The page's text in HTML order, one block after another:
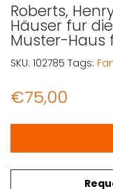
Roberts,
Häuser fur
Muster-Haus
€75,00
Roberts, Henry:
SKU: 102785 Tags: